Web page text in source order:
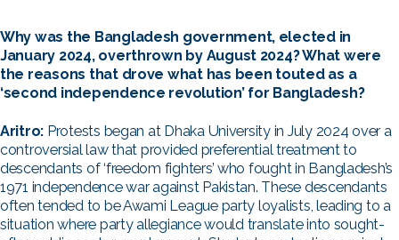
Why was the Bangladesh government, elected in
January 2024, overthrown by August 2024? What were
the reasons that drove what has been touted as a
‘second independence revolution’ for Bangladesh?
Aritro: Protests began at Dhaka University in July 2024 over a
controversial law that provided preferential treatment to
descendants of ‘freedom fighters’ who fought in Bangladesh’s
1971 independence war against Pakistan. These descendants
often tended to be Awami League party loyalists, leading to a
situation where party allegiance would translate into sought-